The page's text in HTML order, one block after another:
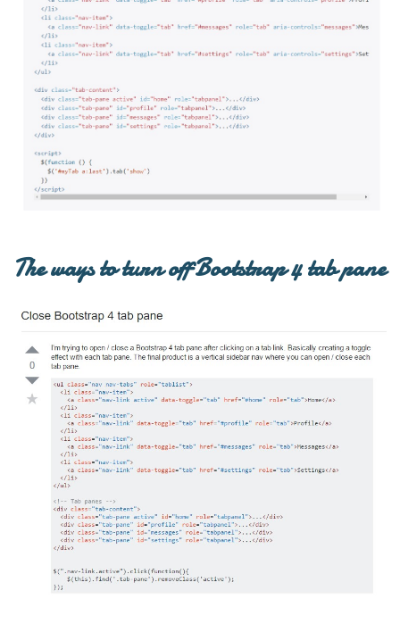
The ways to turn off Bootstrap 4 tab pane